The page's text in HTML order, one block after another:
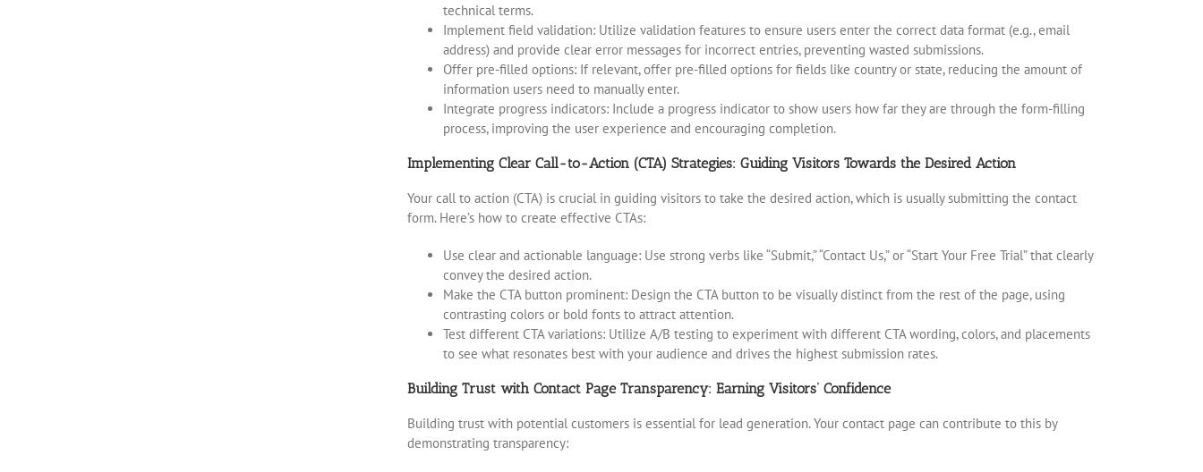
technical terms.
Implement field validation: Utilize validation features to ensure users enter the correct data format (e.g., email
address) and provide clear error messages for incorrect entries, preventing wasted submissions.
Offer pre-filled options: If relevant, offer pre-filled options for fields like country or state, reducing the amount of
information users need to manually enter.
Integrate progress indicators: Include a progress indicator to show users how far they are through the form-filling
process, improving the user experience and encouraging completion.
Implementing Clear Call-to-Action (CTA) Strategies: Guiding Visitors Towards the Desired Action
Your call to action (CTA) is crucial in guiding visitors to take the desired action, which is usually submitting the contact
form. Here’s how to create effective CTAs:
Use clear and actionable language: Use strong verbs like “Submit,” “Contact Us,” or “Start Your Free Trial” that clearly
convey the desired action.
Make the CTA button prominent: Design the CTA button to be visually distinct from the rest of the page, using
contrasting colors or bold fonts to attract attention.
Test different CTA variations: Utilize A/B testing to experiment with different CTA wording, colors, and placements
to see what resonates best with your audience and drives the highest submission rates.
Building Trust with Contact Page Transparency: Earning Visitors’ Confidence
Building trust with potential customers is essential for lead generation. Your contact page can contribute to this by
demonstrating transparency: